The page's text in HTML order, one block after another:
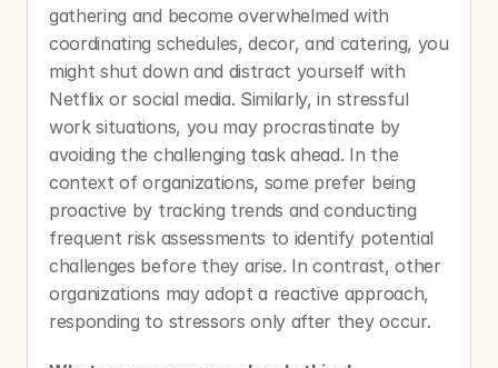
gathering and become overwhelmed with
coordinating schedules, decor, and catering, you
might shut down and distract yourself with
Netflix or social media. Similarly, in stressful
work situations, you may procrastinate by
avoiding the challenging task ahead. In the
context of organizations, some prefer being
proactive by tracking trends and conducting
frequent risk assessments to identify potential
challenges before they arise. In contrast, other
organizations may adopt a reactive approach,
responding to stressors only after they occur.